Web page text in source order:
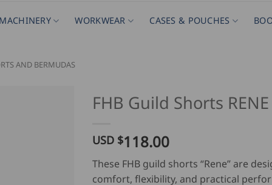
MACHINERY WORKWEAR CASES & POUCHES
AND BERMUDAS
FHB Guild Shorts RENE
USD $118.00
These FHB guild shorts “Rene” are
comfort, flexibility, and practical